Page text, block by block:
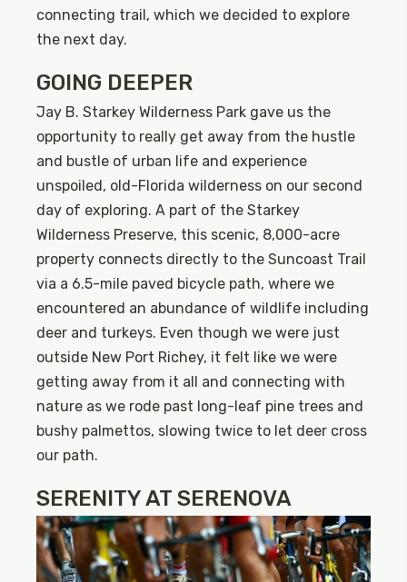
connecting trail, which we decided to explore
the next day.
GOING DEEPER
Jay B. Starkey Wilderness Park gave us the
opportunity to really get away from the hustle
and bustle of urban life and experience
unspoiled, old-Florida wilderness on our second
day of exploring. A part of the Starkey
Wilderness Preserve, this scenic, 8,000-acre
property connects directly to the Suncoast Trail
via a 6.5-mile paved bicycle path, where we
encountered an abundance of wildlife including
deer and turkeys. Even though we were just
outside New Port Richey, it felt like we were
getting away from it all and connecting with
nature as we rode past long-leaf pine trees and
bushy palmettos, slowing twice to let deer cross
our path.
SERENITY AT SERENOVA